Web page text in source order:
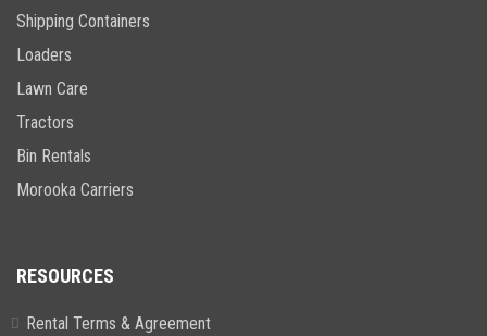
Shipping Containers
Loaders
Lawn Care
Tractors
Bin Rentals
Morooka Carriers
RESOURCES
Rental Terms & Agreement